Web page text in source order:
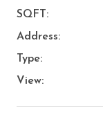
SQFT:
Address:
Type:
View: